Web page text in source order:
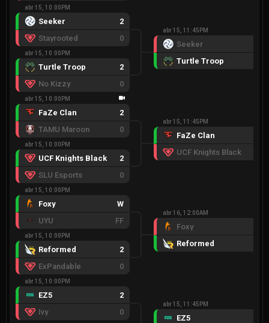
abr 15, 10:00PM
Seeker
2
Stayrooted
0
abr 15, 10:00PM
Turtle Troop
2
No Kizzy
0
abr 15, 10:00PM
FaZe Clan
2
TAMU Maroon
0
abr 15, 10:00PM
UCF Knights Black
2
SLU Esports
0
abr 15, 10:00PM
Foxy
W
UYU
FF
abr 15, 10:00PM
Reformed
2
ExPandable
0
abr 15, 10:00PM
EZ5
2
Ivy
0
abr 15, 11:45PM
Seeker
Turtle Troop
abr 15, 11:45PM
FaZe Clan
UCF Knights Black
abr 16, 12:00AM
Foxy
Reformed
abr 15, 11:45PM
EZ5